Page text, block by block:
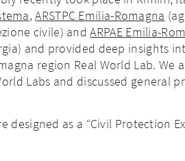
,ARSTPC Emilia-Romagna
civile) andARPAE Emilia-
and provided deep insights
region Real World Lab. We
Labs and discussed general
as a “Civil Protection